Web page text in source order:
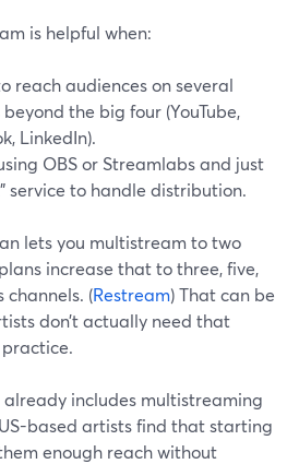
is helpful when:
reach audiences on several
the big four (YouTube,
LinkedIn).
OBS or Streamlabs and just
service to handle distribution.
lets you multistream to two
increase that to three, five,
channels. (Restream) That can be
don’t actually need that
already includes multistreaming
based artists find that starting
enough reach without